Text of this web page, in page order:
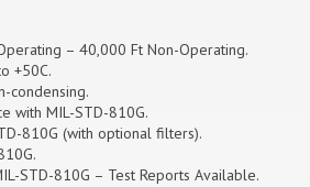
– 40,000 Ft Non-Operating.
+50C.
condensing.
with MIL-STD-810G.
810G (with optional filters).
STD-810G – Test Reports Available.